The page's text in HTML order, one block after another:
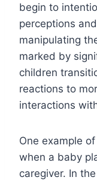
begin to
perceptions
manipulating
marked by
children
reactions to
interactions
One example
when a baby
caregiver. In